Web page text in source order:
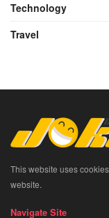
Technology
Travel
This website uses
website.
Navigate Site